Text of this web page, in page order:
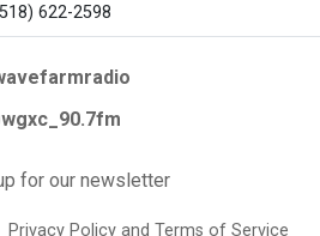
622-2598
for our newsletter
Privacy Policy and Terms of Service